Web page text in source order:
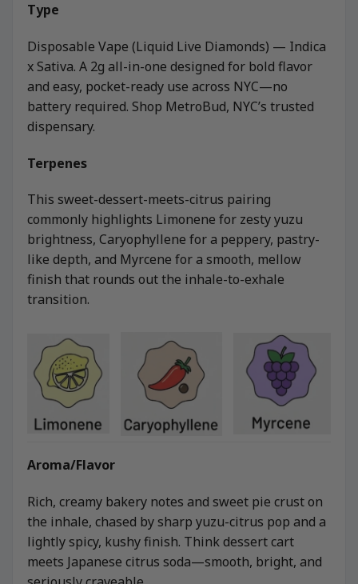
Type
Disposable Vape (Liquid Live Diamonds) — Indica
x Sativa. A 2g all-in-one designed for bold flavor
and easy, pocket-ready use across NYC—no
battery required. Shop MetroBud, NYC’s trusted
dispensary.
Terpenes
This sweet-dessert-meets-citrus pairing
commonly highlights Limonene for zesty yuzu
brightness, Caryophyllene for a peppery, pastry-
like depth, and Myrcene for a smooth, mellow
finish that rounds out the inhale-to-exhale
transition.
Aroma/Flavor
Rich, creamy bakery notes and sweet pie crust on
the inhale, chased by sharp yuzu-citrus pop and a
lightly spicy, kushy finish. Think dessert cart
meets Japanese citrus soda—smooth, bright, and